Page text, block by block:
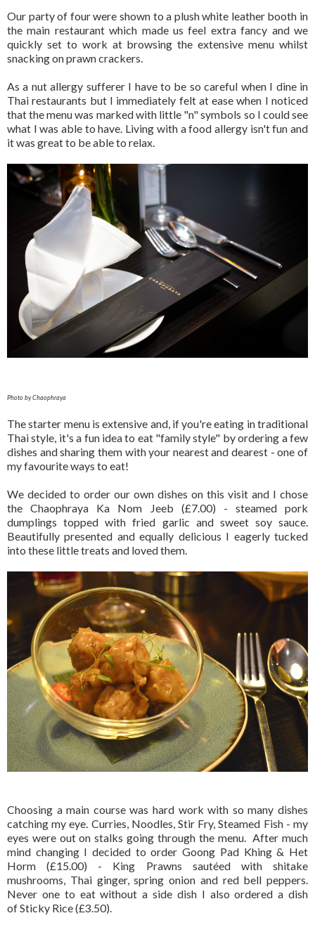
Our party of four were shown to a plush white leather booth in
the main restaurant which made us feel extra fancy and we
quickly set to work at browsing the extensive menu whilst
snacking on prawn crackers.
As a nut allergy sufferer I have to be so careful when I dine in
Thai restaurants but I immediately felt at ease when I noticed
that the menu was marked with little "n" symbols so I could see
what I was able to have. Living with a food allergy isn't fun and
it was great to be able to relax.
Photo by Chaophraya
The starter menu is extensive and, if you're eating in traditional
Thai style, it's a fun idea to eat "family style" by ordering a few
dishes and sharing them with your nearest and dearest - one of
my favourite ways to eat!
We decided to order our own dishes on this visit and I chose
the Chaophraya Ka Nom Jeeb (£7.00) - steamed pork
dumplings topped with fried garlic and sweet soy sauce.
Beautifully presented and equally delicious I eagerly tucked
into these little treats and loved them.
Choosing a main course was hard work with so many dishes
catching my eye. Curries, Noodles, Stir Fry, Steamed Fish - my
eyes were out on stalks going through the menu. After much
mind changing I decided to order Goong Pad Khing & Het
Horm (£15.00) - King Prawns sautéed with shitake
mushrooms, Thai ginger, spring onion and red bell peppers.
Never one to eat without a side dish I also ordered a dish
of Sticky Rice (£3.50).